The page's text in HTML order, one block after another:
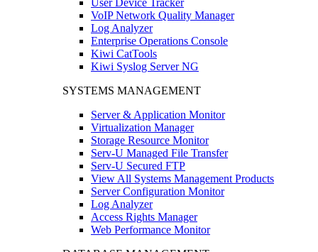
VoIP Network Quality Manager
Log Analyzer
Enterprise Operations Console
Kiwi CatTools
Kiwi Syslog Server NG
SYSTEMS MANAGEMENT
Server & Application Monitor
Virtualization Manager
Storage Resource Monitor
Serv-U Managed File Transfer
Serv-U Secured FTP
View All Systems Management Products
Server Configuration Monitor
Log Analyzer
Access Rights Manager
Web Performance Monitor